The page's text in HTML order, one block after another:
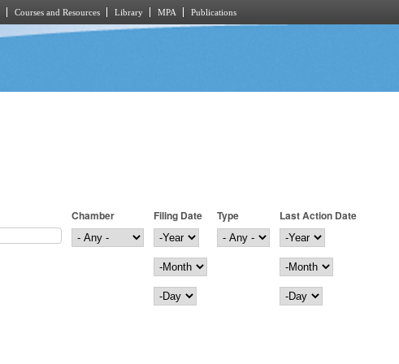
Courses and Resources Library MPA Publications
Chamber
Filing Date
Filing Date
Year
Month
Day
Type
Last Action Date
Last Action Date
Year
Month
Day